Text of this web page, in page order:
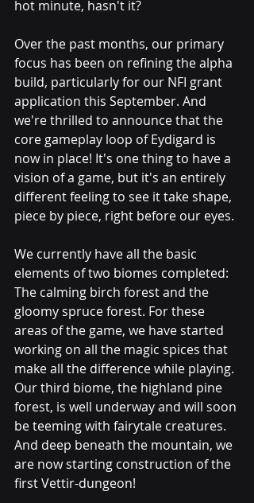
hot minute, hasn't it?
Over the past months, our primary
focus has been on refining the alpha
build, particularly for our NFI grant
application this September. And
we're thrilled to announce that the
core gameplay loop of Eydigard is
now in place! It's one thing to have a
vision of a game, but it's an entirely
different feeling to see it take shape,
piece by piece, right before our eyes.
We currently have all the basic
elements of two biomes completed:
The calming birch forest and the
gloomy spruce forest. For these
areas of the game, we have started
working on all the magic spices that
make all the difference while playing.
Our third biome, the highland pine
forest, is well underway and will soon
be teeming with fairytale creatures.
And deep beneath the mountain, we
are now starting construction of the
first Vettir-dungeon!